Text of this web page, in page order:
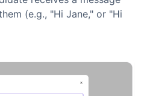
(e.g., "Hi Jane," or "Hi